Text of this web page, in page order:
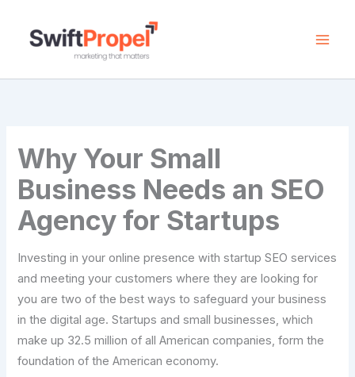
content
Why Your Small
Business Needs an SEO
Agency for Startups
Investing in your online presence with startup SEO services
and meeting your customers where they are looking for
you are two of the best ways to safeguard your business
in the digital age. Startups and small businesses, which
make up 32.5 million of all American companies, form the
foundation of the American economy.